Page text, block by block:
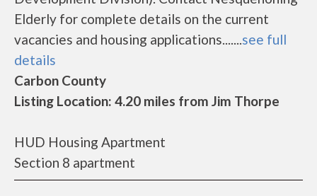
Elderly for complete details on the current
vacancies and housing applications.......see full
details
Carbon County
Listing Location: 4.20 miles from Jim Thorpe
HUD Housing Apartment
Section 8 apartment